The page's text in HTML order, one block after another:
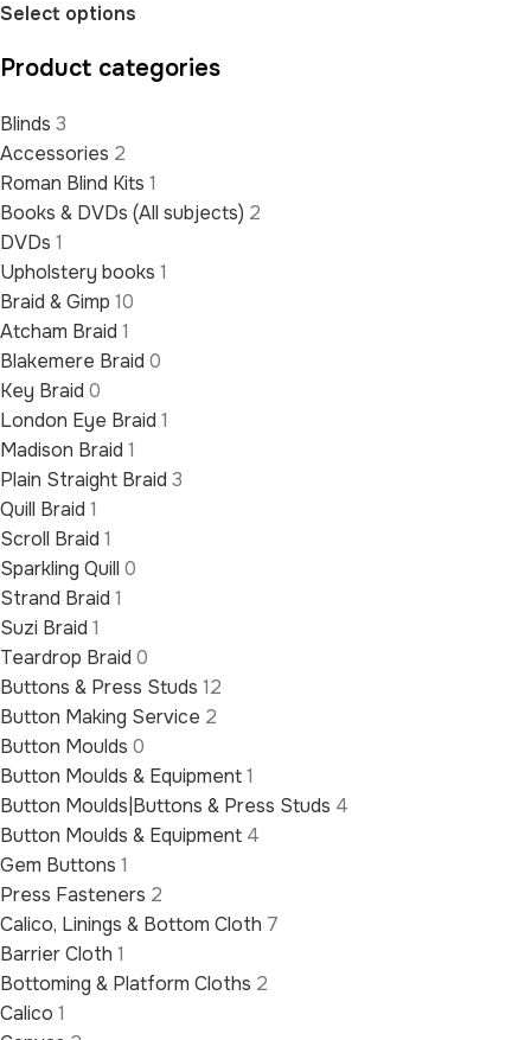
Product categories
Blinds 3
Accessories 2
Roman Blind Kits 1
Books & DVDs (All subjects) 2
DVDs 1
Upholstery books 1
Braid & Gimp 10
Atcham Braid 1
Blakemere Braid 0
Key Braid 0
London Eye Braid 1
Madison Braid 1
Plain Straight Braid 3
Quill Braid 1
Scroll Braid 1
Sparkling Quill 0
Strand Braid 1
Suzi Braid 1
Teardrop Braid 0
Buttons & Press Studs 12
Button Making Service 2
Button Moulds 0
Button Moulds & Equipment1
Button Moulds|Buttons & Press Studs 4
Button Moulds & Equipment 4
Gem Buttons 1
Press Fasteners 2
Calico, Linings & Bottom Cloth 7
Barrier Cloth 1
Bottoming & Platform Cloths 2
Calico 1
Select options